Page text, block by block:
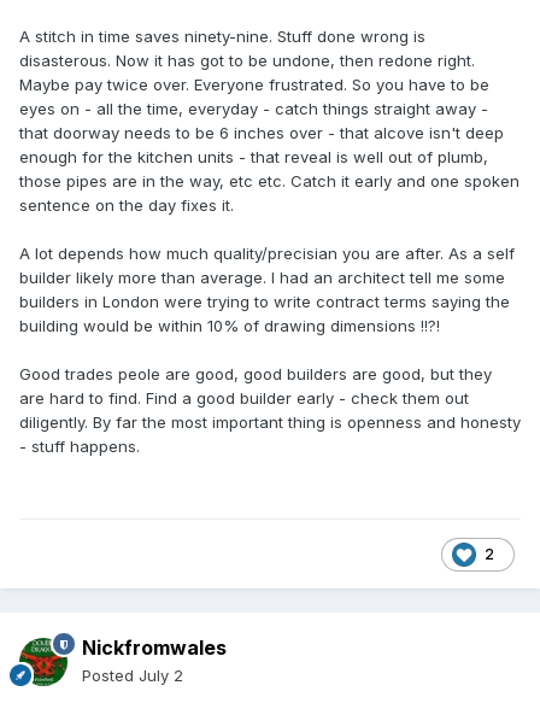
A stitch in time saves ninety-nine. Stuff done wrong is
disasterous. Now it has got to be undone, then redone right.
Maybe pay twice over. Everyone frustrated. So you have to be
eyes on - all the time, everyday - catch things straight away -
that doorway needs to be 6 inches over - that alcove isn't deep
enough for the kitchen units - that reveal is well out of plumb,
those pipes are in the way, etc etc. Catch it early and one spoken
sentence on the day fixes it.
A lot depends how much quality/precisian you are after. As a self
builder likely more than average. I had an architect tell me some
builders in London were trying to write contract terms saying the
building would be within 10% of drawing dimensions !!?!
Good trades peole are good, good builders are good, but they
are hard to find. Find a good builder early - check them out
diligently. By far the most important thing is openness and honesty
- stuff happens.
2
Nickfromwales
Posted July 2